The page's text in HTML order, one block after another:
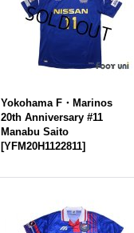
Yokohama F・Marinos
20th Anniversary #11
Manabu Saito
[YFM20H1122811]